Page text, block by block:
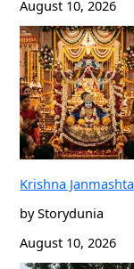
August 10, 2026
Krishna
by Storydunia
August 10, 2026